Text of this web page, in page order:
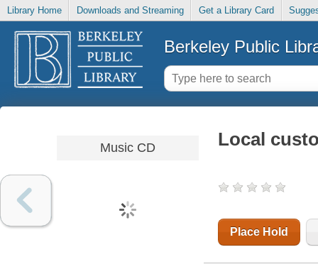
Library Home Downloads and Streaming Get a Library Card
Berkeley Public
Music CD Local
Place Hold